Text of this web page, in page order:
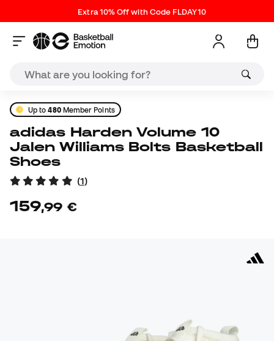
Extra 10% Off with Code FLDAY10
Up to480Member Points
adidas Harden Volume 10
Jalen Williams Bolts Basketball
Shoes
(1)
159,99 €